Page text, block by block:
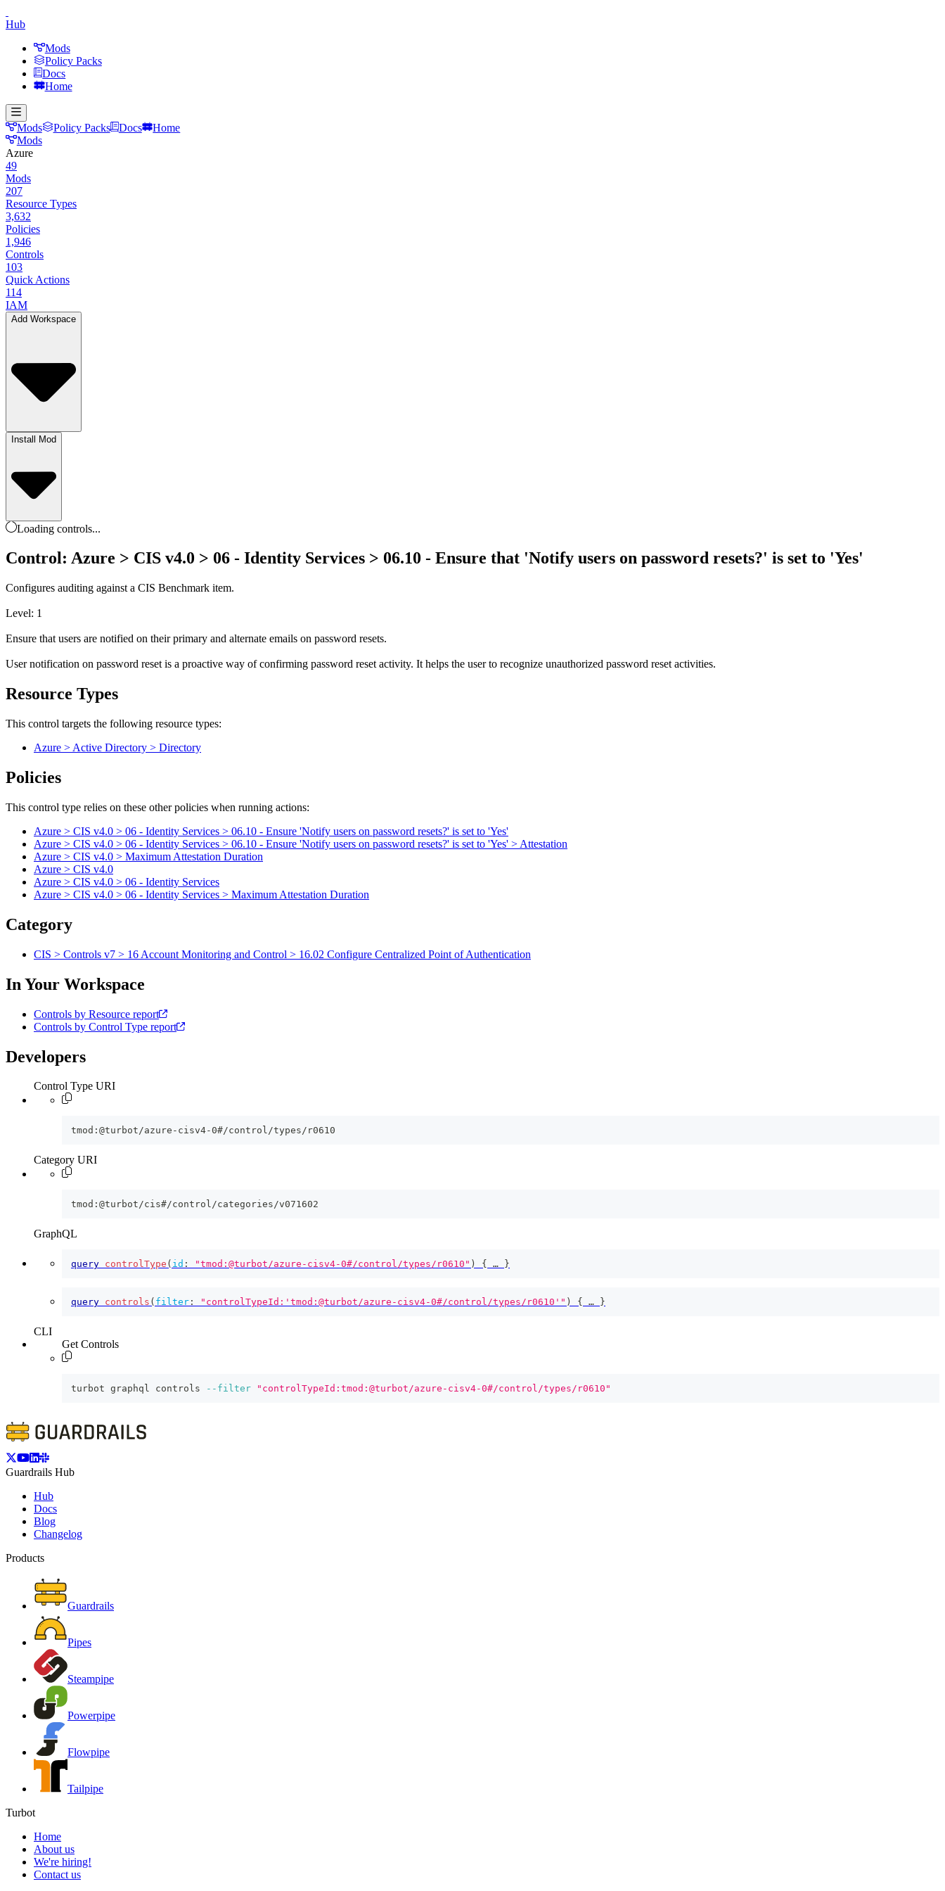
Hub
Mods
Policy Packs
Docs
Home
Mods Policy Packs Docs
Home
Mods
Azure
49
Mods
207
Resource Types
3,632
Policies
1,946
Controls
103
Quick Actions
114
IAM
Add Workspace
Install Mod
Loading controls...
Control: Azure > CIS v4.0 > 06 - Identity Services > 06.10 - Ensure that 'Notify users on password resets?' is set to 'Yes'
Configures auditing against a CIS Benchmark item.
Level: 1
Ensure that users are notified on their primary and alternate emails on password resets.
User notification on password reset is a proactive way of confirming password reset activity. It helps the user to recognize unauthorized password reset activities.
Resource Types
This control targets the following resource types:
Azure > Active Directory > Directory
Policies
This control type relies on these other policies when running actions:
Azure > CIS v4.0 > 06 - Identity Services > 06.10 - Ensure 'Notify users on password resets?' is set to 'Yes'
Azure > CIS v4.0 > 06 - Identity Services > 06.10 - Ensure 'Notify users on password resets?' is set to 'Yes' > Attestation
Azure > CIS v4.0 > Maximum Attestation Duration
Azure > CIS v4.0
Azure > CIS v4.0 > 06 - Identity Services
Azure > CIS v4.0 > 06 - Identity Services > Maximum Attestation Duration
Category
CIS > Controls v7 > 16 Account Monitoring and Control > 16.02 Configure Centralized Point of Authentication
In Your Workspace
Controls by Resource report
Controls by Control Type report
Developers
Control Type URI
tmod:@turbot/azure-cisv4-0#/control/types/r0610
Category URI
tmod:@turbot/cis#/control/categories/v071602
GraphQL
query controlType ( id : "tmod:@turbot/azure-cisv4-0#/control/types/r0610" ) { … }
query controls ( filter : "controlTypeId:'tmod:@turbot/azure-cisv4-0#/control/types/r0610'" ) { … }
CLI
Get Controls
turbot graphql controls --filter "controlTypeId:tmod:@turbot/azure-cisv4-0#/control/types/r0610"
Guardrails Hub
Hub
Docs
Blog
Changelog
Products
Guardrails
Pipes
Steampipe
Powerpipe
Flowpipe
Tailpipe
Turbot
Home
About us
We're hiring!
Contact us